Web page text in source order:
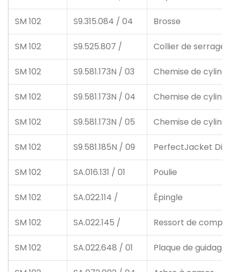
SM 102 S9.315.084 / 04 Brosse
SM 102 S9.525.807 / Collier de serrage
SM 102 S9.581.173N / 03 Chemise de
SM 102 S9.581.173N / 04 Chemise de
SM 102 S9.581.173N / 05 Chemise de
SM 102 S9.581.185N / 09 PerfectJacket
SM 102 SA.016.131 / 01 Poulie
SM 102 SA.022.114 / Épingle
SM 102 SA.022.145 / Ressort de
SM 102 SA.022.648 / 01 Plaque de guidage